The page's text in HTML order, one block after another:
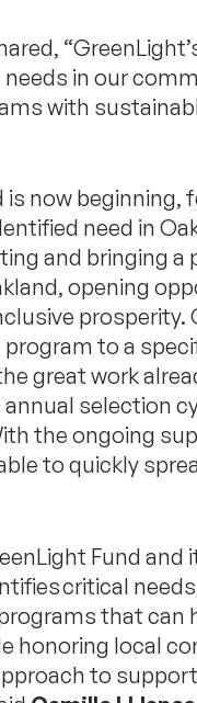
in our
with
now beginning,
need in
and bringing a
opening
prosperity.
to a
great work
selection
the ongoing
to quickly
Fund and
critical
that can
honoring local
to